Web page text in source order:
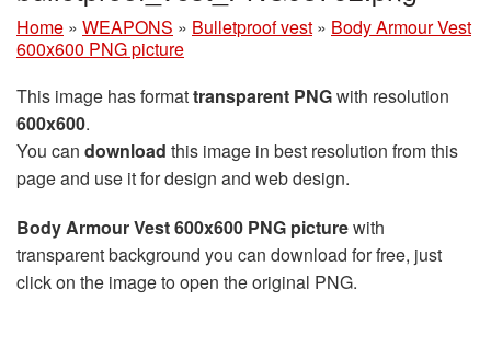
Home » WEAPONS » Bulletproof vest » Body Armour Vest
600x600 PNG picture
This image has formattransparent PNGwith resolution
600x600.
You can download this image in best resolution from this
page and use it for design and web design.
Body Armour Vest 600x600 PNG picturewith
transparent background you can download for free, just
click on the image to open the original PNG.